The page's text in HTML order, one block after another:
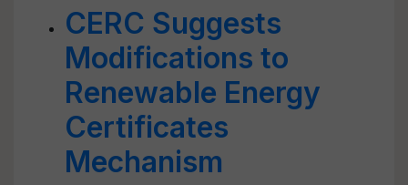
CERC Suggests
Modifications to
Renewable Energy
Certificates
Mechanism